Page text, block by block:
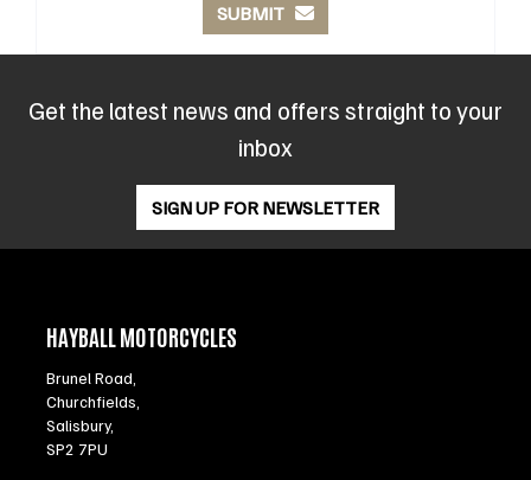
SUBMIT
Get the latest news and offers straight to your
inbox
SIGN UP FOR NEWSLETTER
HAYBALL MOTORCYCLES
Brunel Road,
Churchfields,
Salisbury,
SP2 7PU